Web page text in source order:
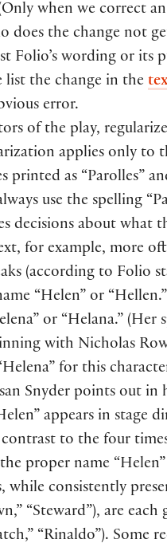
Only when we correct
does the change not
Folio’s wording or its
list the change in the
error.
of the play,
applies only to
printed as “Parolles”
use the spelling
decisions about what
for example, more
(according to Folio
“Helen” or
or “Helana.” (Her
with Nicholas
for this
Snyder points out
appears in stage
to the four
proper name
while consistently
“Steward”), are each
“Rinaldo”). Some